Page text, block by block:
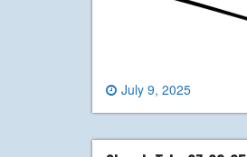
July 9, 2025